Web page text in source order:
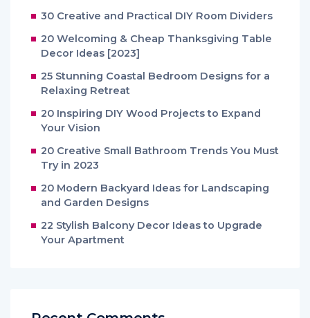
30 Creative and Practical DIY Room Dividers
20 Welcoming & Cheap Thanksgiving Table
Decor Ideas [2023]
25 Stunning Coastal Bedroom Designs for a
Relaxing Retreat
20 Inspiring DIY Wood Projects to Expand
Your Vision
20 Creative Small Bathroom Trends You Must
Try in 2023
20 Modern Backyard Ideas for Landscaping
and Garden Designs
22 Stylish Balcony Decor Ideas to Upgrade
Your Apartment